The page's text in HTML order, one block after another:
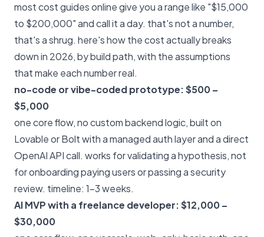
most cost guides online give you a range like "$15,000
to $200,000" and call it a day. that's not a number,
that's a shrug. here's how the cost actually breaks
down in 2026, by build path, with the assumptions
that make each number real.
no-code or vibe-coded prototype: $500 –
$5,000
one core flow, no custom backend logic, built on
Lovable or Bolt with a managed auth layer and a direct
OpenAI API call. works for validating a hypothesis, not
for onboarding paying users or passing a security
review. timeline: 1–3 weeks.
AI MVP with a freelance developer: $12,000 –
$30,000